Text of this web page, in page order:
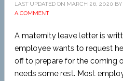
LAST UPDATED ON MARCH 26, 2020 BY
A COMMENT
A maternity leave letter is
employee wants to request
off to prepare for the coming
needs some rest. Most